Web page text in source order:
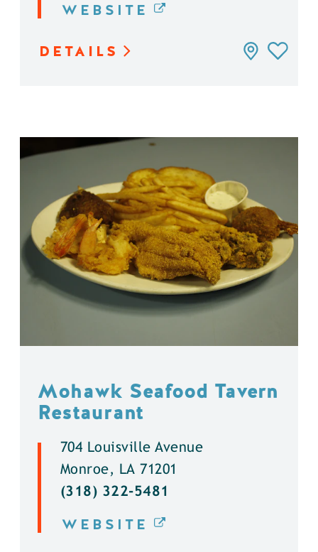
WEBSITE
DETAILS
Mohawk Seafood Tavern
Restaurant
704 Louisville Avenue
Monroe, LA 71201
(318) 322-5481
WEBSITE